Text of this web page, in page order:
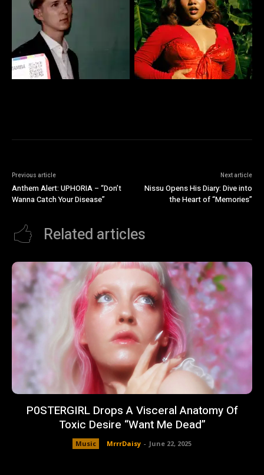
Previous article
Anthem Alert: UPHORIA – “Don’t
Wanna Catch Your Disease”
Next article
Nissu Opens His Diary: Dive into
the Heart of “Memories”
Related articles
P0STERGIRL Drops A Visceral Anatomy Of
Toxic Desire “Want Me Dead”
Music MrrrDaisy - June 22, 2025